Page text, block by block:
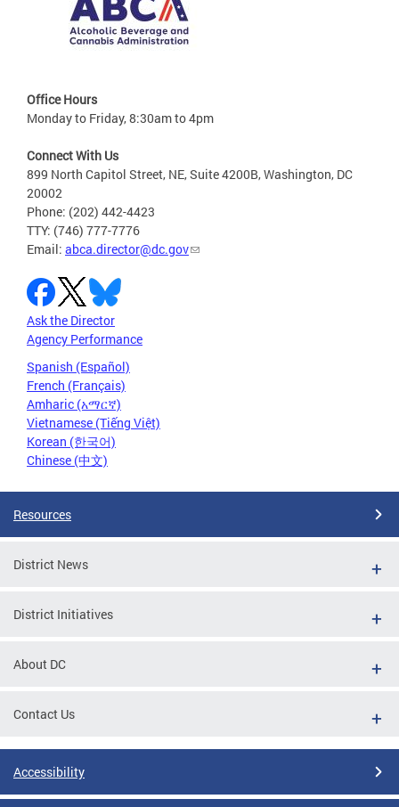
Office Hours
Monday to Friday, 8:30am to 4pm
Connect With Us
899 North Capitol Street, NE, Suite 4200B, Washington, DC
20002
Phone: (202) 442-4423
TTY: (746) 777-7776
Email: abca.director@dc.gov
Ask the Director
Agency Performance
Spanish (Español)
French (Français)
Amharic (አማርኛ)
Vietnamese (Tiếng Việt)
Korean (한국어)
Chinese (中文)
Resources
District News
District Initiatives
About DC
Contact Us
Accessibility